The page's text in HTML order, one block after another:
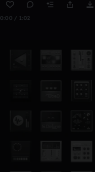
0:00 / 1:02